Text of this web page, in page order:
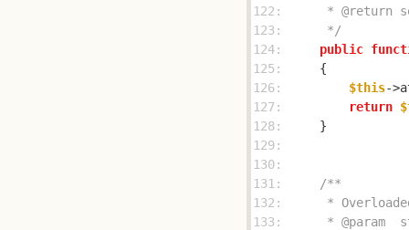
122:
123:
     */
124:
public
125:
126:
$this-
127:
return
128:
129:
130:
131:
132:
133: